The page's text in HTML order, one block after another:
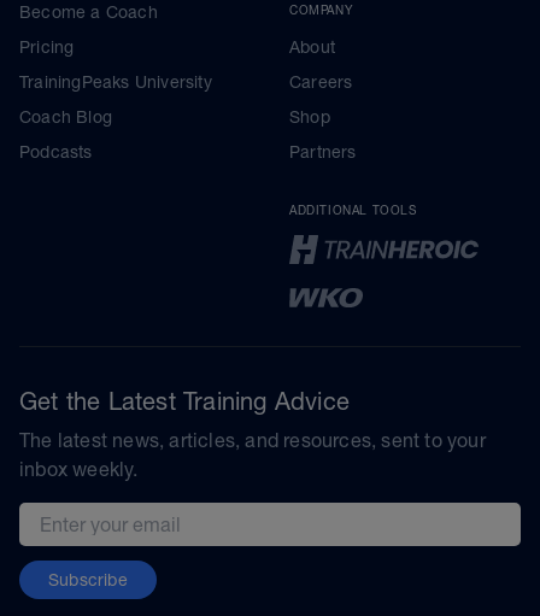
Become a Coach
Pricing
TrainingPeaks University
Coach Blog
Podcasts
COMPANY
About
Careers
Shop
Partners
ADDITIONAL TOOLS
Get the Latest Training Advice
The latest news, articles, and resources, sent to your
inbox weekly.
Email address
Subscribe